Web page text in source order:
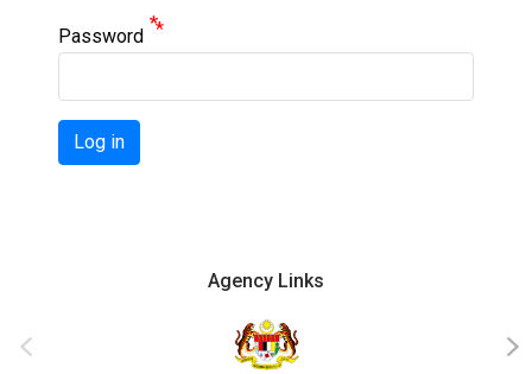
Password
Log in
Agency Links
‹ ›